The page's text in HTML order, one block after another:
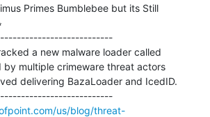
Primes Bumblebee but its Still
a new malware loader called
by multiple crimeware threat actors
delivering BazaLoader and IcedID.
---------------------------------------------
us/blog/threat-